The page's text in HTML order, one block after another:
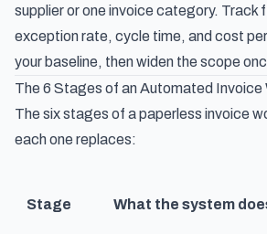
supplier or one invoice category. Track
exception rate, cycle time, and cost
your baseline, then widen the scope
The 6 Stages of an Automated Invoice
The six stages of apaperless invoice
each one replaces:
Stage What the system